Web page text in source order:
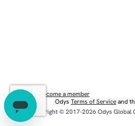
New here? Become a member
Eng Odys Terms of Serviceand
Copyright © 2017-2026 Odys Global